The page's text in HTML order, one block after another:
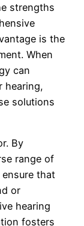
strengths
is the
When
can
hearing,
solutions
By
range of
that
or
hearing
fosters